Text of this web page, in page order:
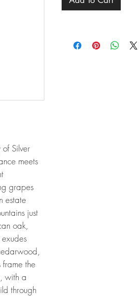
of Silver
meets
grapes
estate
just
oak,
the
with a
through